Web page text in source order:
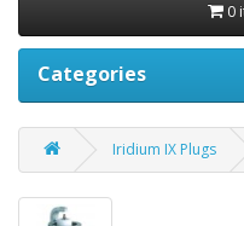
0
Categories
Iridium IX Plugs